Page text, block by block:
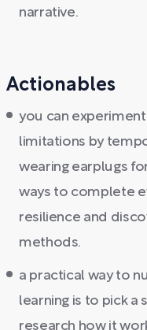
narrative.
Actionables
you can
limitations by
wearing earplugs
ways to complete
resilience and
methods.
a practical way to
learning is to pick a
research how it